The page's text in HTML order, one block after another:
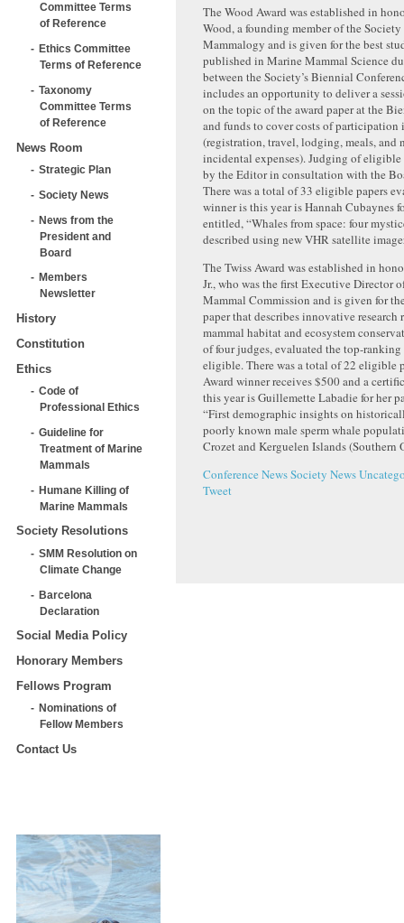
Committee Terms
of Reference
Ethics Committee
Terms of Reference
Taxonomy
Committee Terms
of Reference
News Room
Strategic Plan
Society News
News from the
President and
Board
Members
Newsletter
History
Constitution
Ethics
Code of
Professional Ethics
Guideline for
Treatment of Marine
Mammals
Humane Killing of
Marine Mammals
Society Resolutions
SMM Resolution on
Climate Change
Barcelona
Declaration
Social Media Policy
Honorary Members
Fellows Program
Nominations of
Fellow Members
Contact Us
The Wood Award was established in
Wood, a founding member of the
Mammalogy and is given for the best
published in Marine Mammal Science
between the Society’s Biennial
includes an opportunity to deliver a
on the topic of the award paper at the
and funds to cover costs of participation
(registration, travel, lodging, meals, and
incidental expenses). Judging of eligible
by the Editor in consultation with the
There was a total of 33 eligible papers
winner is this year is Hannah Cubaynes
entitled, “Whales from space: four
described using new VHR satellite
The Twiss Award was established in
Jr., who was the first Executive Director
Mammal Commission and is given for
paper that describes innovative research
mammal habitat and ecosystem
of four judges, evaluated the top-ranking
eligible. There was a total of 22 eligible
Award winner receives $500 and a
this year is Guillemette Labadie for her
“First demographic insights on
poorly known male sperm whale
Crozet and Kerguelen Islands (Southern
Conference NewsSociety News
Tweet